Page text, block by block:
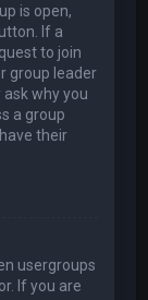
is open,
If a
to join
group leader
why you
a group
their
usergroups
If you are